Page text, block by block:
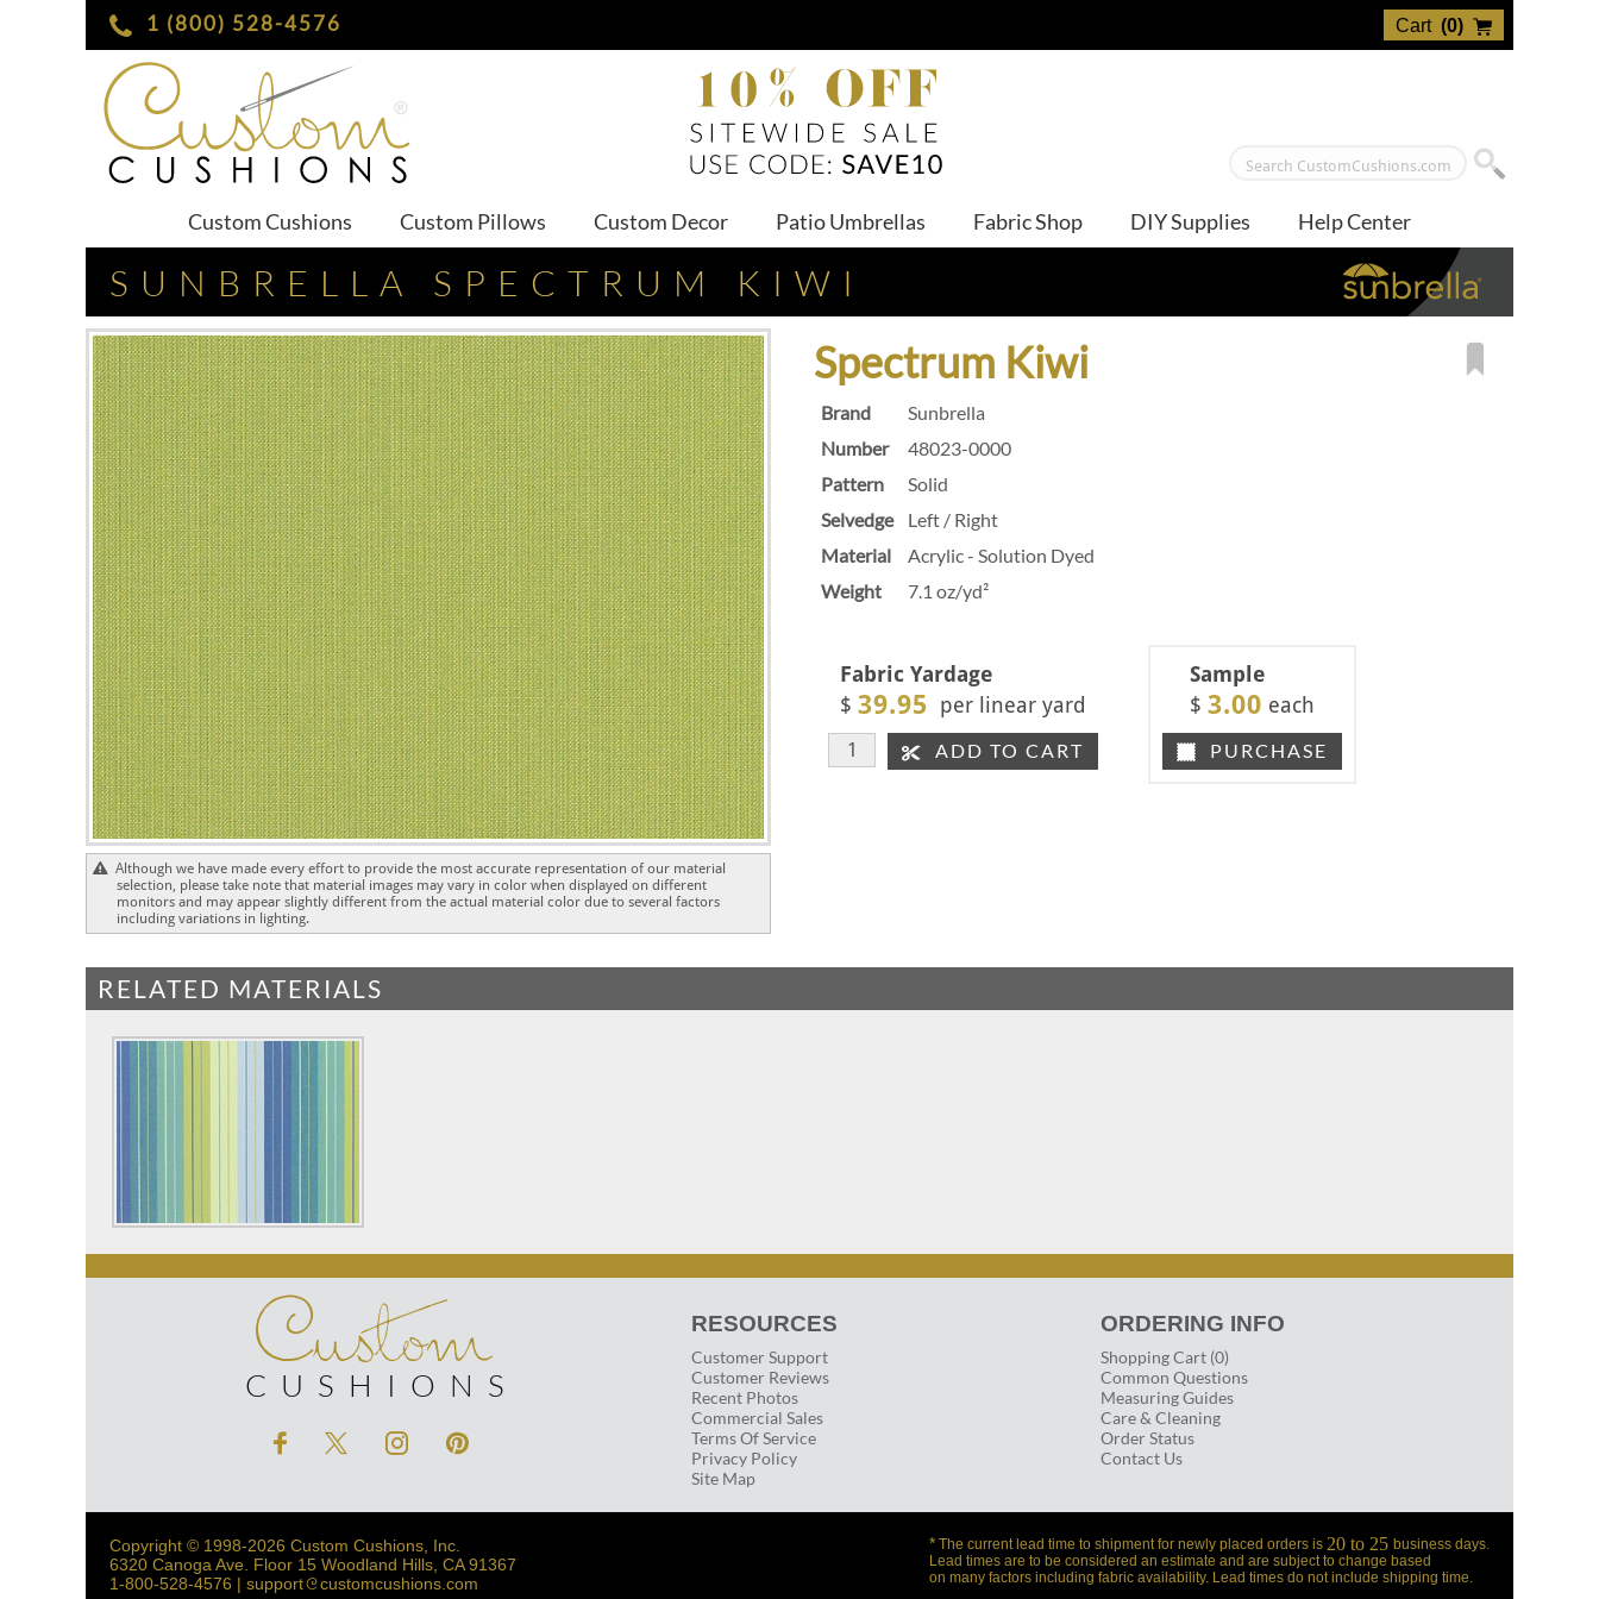
1 (800) 528-4576 Cart (0)
Custom Cushions Custom Pillows Custom Decor Patio Umbrellas Fabric Shop DIY Supplies Help Center
SUNBRELLA SPECTRUM KIWI
Although we have made every effort to provide the most accurate representation of our material
selection, please take note that material images may vary in color when displayed on different
monitors and may appear slightly different from the actual material color due to several factors
including variations in lighting.
Spectrum Kiwi
Brand
Sunbrella
Number
48023-0000
Pattern
Solid
Selvedge
Left / Right
Material
Acrylic - Solution Dyed
Weight
7.1 oz/yd²
Fabric Yardage
$ 39.95 per linear yard
ADD TO CART
Sample
$ 3.00 each
PURCHASE
RELATED MATERIALS
Custom
CUSHIONS
RESOURCES
Customer Support
Customer Reviews
Recent Photos
Commercial Sales
Terms Of Service
Privacy Policy
Site Map
ORDERING INFO
Shopping Cart (0)
Common Questions
Measuring Guides
Care & Cleaning
Order Status
Contact Us
Copyright © 1998-2026 Custom Cushions, Inc.
6320 Canoga Ave. Floor 15 Woodland Hills, CA 91367
1-800-528-4576 | support
customcushions.com
* The current lead time to shipment for newly placed orders is 20 to 25 business days.
Lead times are to be considered an estimate and are subject to change based
on many factors including fabric availability. Lead times do not include shipping time.